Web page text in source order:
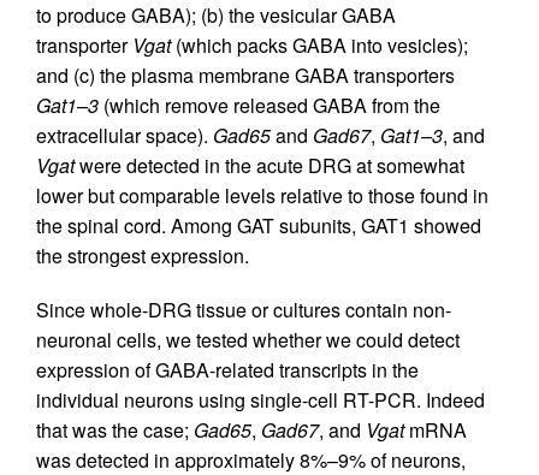
to produce GABA); (b) the vesicular GABA
transporter Vgat(which packs GABA into vesicles);
and (c) the plasma membrane GABA transporters
Gat1–3 (which remove released GABA from the
extracellular space). Gad65and Gad67, Gat1–3, and
Vgatwere detected in the acute DRG at somewhat
lower but comparable levels relative to those found in
the spinal cord. Among GAT subunits, GAT1 showed
the strongest expression.
Since whole-DRG tissue or cultures contain non-
neuronal cells, we tested whether we could detect
expression of GABA-related transcripts in the
individual neurons using single-cell RT-PCR. Indeed
that was the case; Gad65, Gad67, and VgatmRNA
was detected in approximately 8%–9% of neurons,